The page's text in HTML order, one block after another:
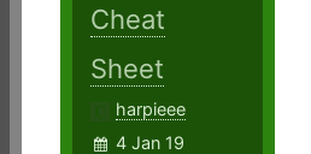
Cheat
Sheet
harpieee
4 Jan 19